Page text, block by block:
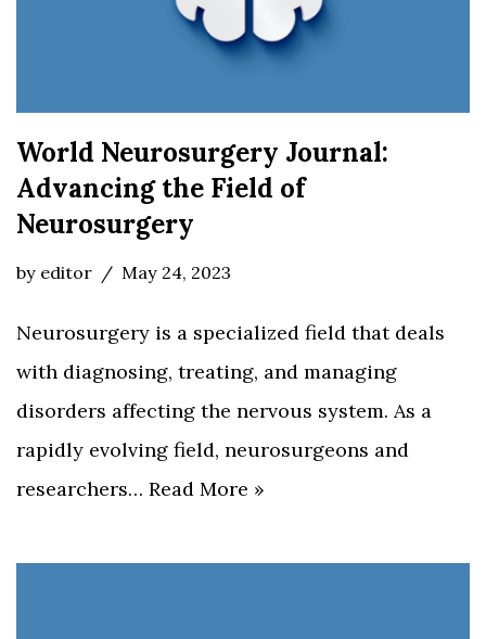
World Neurosurgery Journal:
Advancing the Field of
Neurosurgery
by editor May 24, 2023
Neurosurgery is a specialized field that deals
with diagnosing, treating, and managing
disorders affecting the nervous system. As a
rapidly evolving field, neurosurgeons and
researchers… Read More »